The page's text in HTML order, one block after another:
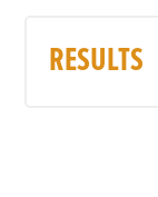
RESULTS